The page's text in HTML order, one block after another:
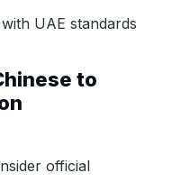
UAE standards
to
official